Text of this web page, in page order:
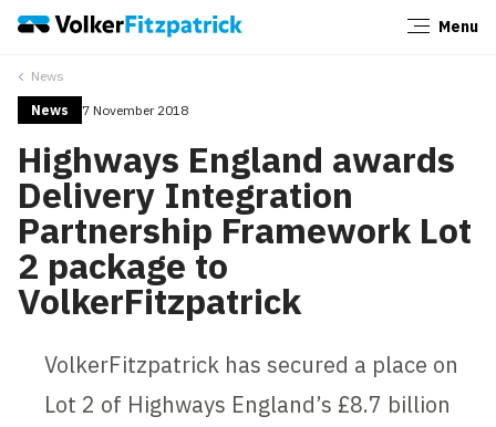
Menu
News
News 7 November 2018
Highways England awards
Delivery Integration
Partnership Framework Lot
2 package to
VolkerFitzpatrick
VolkerFitzpatrick has secured a place on
Lot 2 of Highways England’s £8.7 billion
Close